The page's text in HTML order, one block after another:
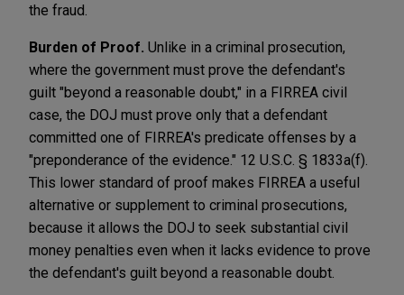
the fraud.
Burden of Proof. Unlike in a criminal prosecution,
where the government must prove the defendant's
guilt "beyond a reasonable doubt," in a FIRREA civil
case, the DOJ must prove only that a defendant
committed one of FIRREA's predicate offenses by a
"preponderance of the evidence." 12 U.S.C. § 1833a(f).
This lower standard of proof makes FIRREA a useful
alternative or supplement to criminal prosecutions,
because it allows the DOJ to seek substantial civil
money penalties even when it lacks evidence to prove
the defendant's guilt beyond a reasonable doubt.